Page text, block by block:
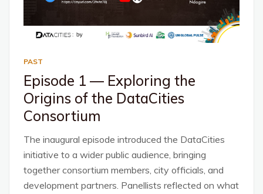
PAST
Episode 1 — Exploring the
Origins of the DataCities
Consortium
The inaugural episode introduced the DataCities
initiative to a wider public audience, bringing
together consortium members, city officials, and
development partners. Panellists reflected on what